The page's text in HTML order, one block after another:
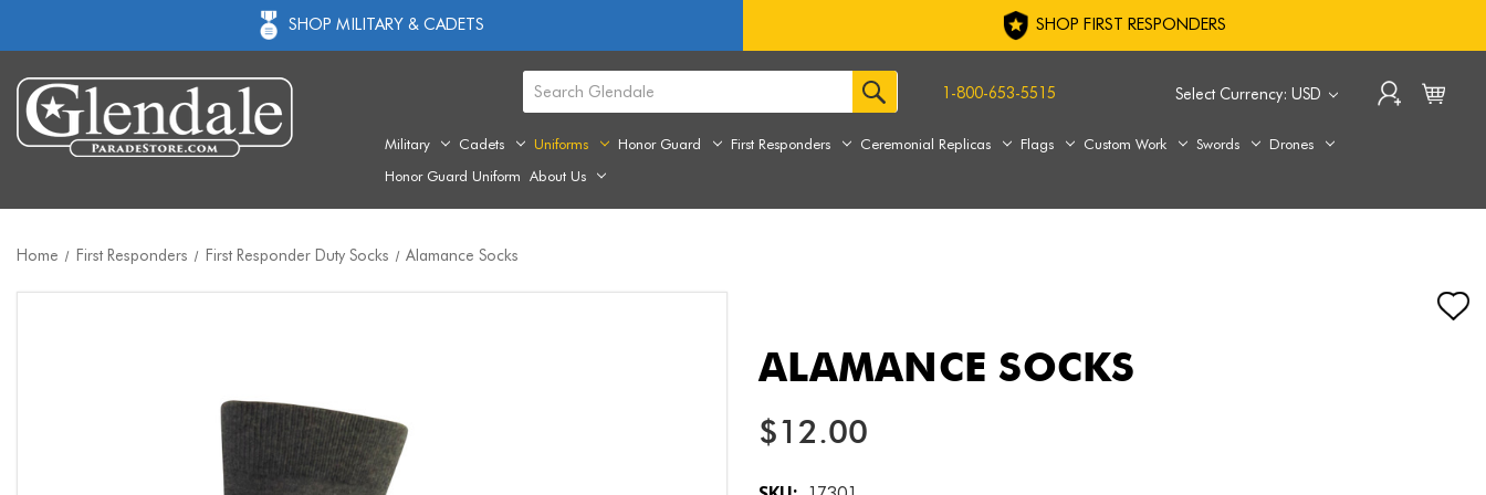
SHOP MILITARY & CADETS SHOP FIRST RESPONDERS
Select Currency: USD
1-800-653-5515
Military Cadets Uniforms Honor Guard First Responders Ceremonial Replicas Flags Custom Work Swords
Drones
Honor Guard Uniform About Us
Home First Responders First Responder Duty Socks Alamance Socks
ALAMANCE SOCKS
$12.00